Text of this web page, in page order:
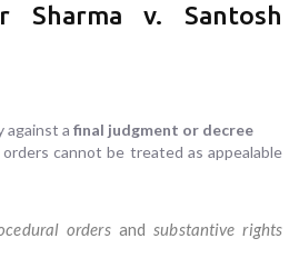
Sharma v. Santosh
against a final judgment or decree
cannot be treated as appealable
ordersandsubstantive rights